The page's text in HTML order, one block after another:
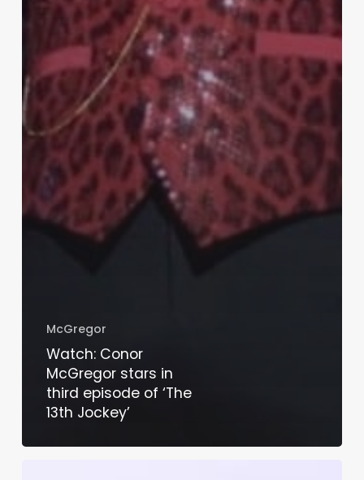
McGregor
Watch: Conor
McGregor stars in
third episode of ‘The
13th Jockey’